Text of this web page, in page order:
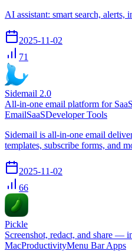
AI assistant: smart search, alerts,
2025-11-02
71
Sidemail 2.0
All-in-one email platform for SaaS
EmailSaaSDeveloper Tools
Sidemail is all-in-one email
templates, subscribe forms, and
2025-11-02
66
Pickle
Screenshot, redact, and share —
MacProductivityMenu Bar Apps